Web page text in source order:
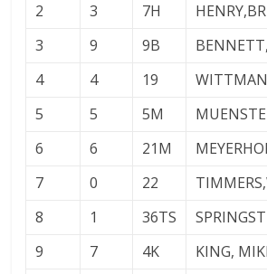
2
3 7H
3
9 9B
4
4 19
5
5 5M
6
6 21M
7
0 22
8
1 36TS
9
7 4K KING,